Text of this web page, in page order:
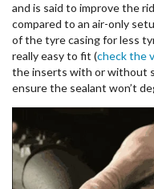
and is said to improve the
compared to an air-only
of the tyre casing for less
really easy to fit (check the
the inserts with or without
ensure the sealant won’t